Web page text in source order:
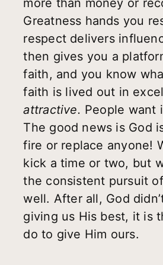
more than money or
Greatness hands you
respect delivers
then gives you a
faith, and you know
faith is lived out in
attractive. People want
The good news is God
fire or replace anyone!
kick a time or two, but
the consistent pursuit
well. After all, God
giving us His best, it is
do to give Him ours.